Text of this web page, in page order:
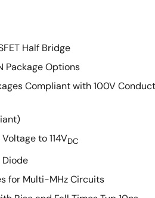
Half Bridge
Package Options
Compliant with 100V
to 114VDC
for Multi-MHz Circuits